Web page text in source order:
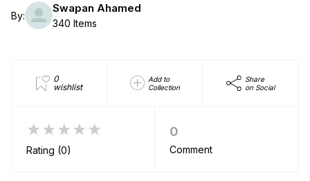
By:
Swapan Ahamed
340 Items
0
wishlist
Add to
Collection
Share
on Social
★★★★★
Rating (0)
0
Comment